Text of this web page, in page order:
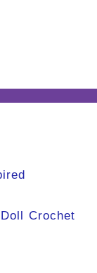
Crochet